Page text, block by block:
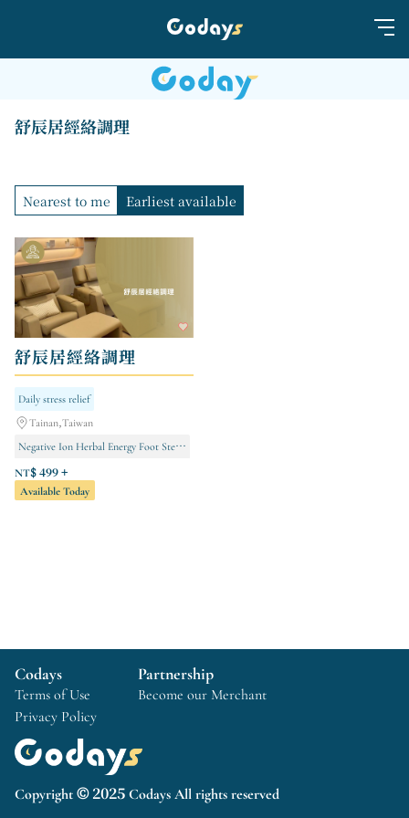
舒辰居經絡調理
Nearest to me Earliest available
舒辰居經絡調理
Daily stress relief
Tainan,Taiwan
Negative Ion Herbal Energy Foot Steamer
Teaching Courses
NT$ 499 +
Available Today
Copyright © 2025 Codays All rights reserved
Codays
Terms of Use
Privacy Policy
Partnership
Become our Merchant